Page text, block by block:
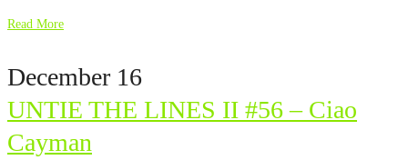
Read More
December 16
UNTIE THE LINES II #56 – Ciao
Cayman